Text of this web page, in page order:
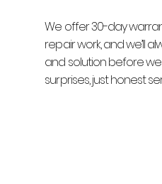
We offer 30-day
repair work, and we’ll
and solution before
surprises, just honest